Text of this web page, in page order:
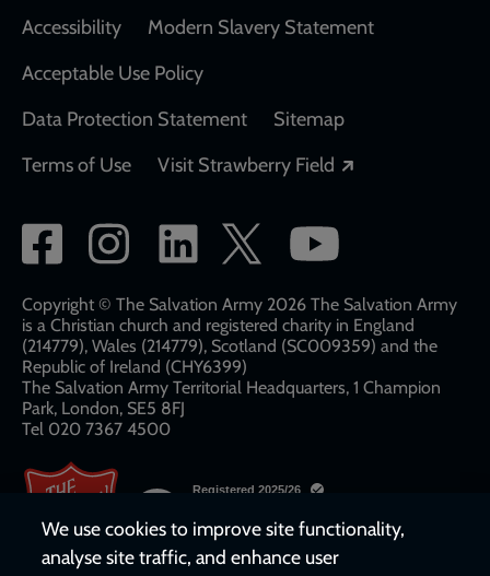
Accessibility
Modern Slavery Statement
Acceptable Use Policy
Data Protection Statement
Sitemap
Terms of Use
Visit Strawberry Field
Social
network
links
Copyright © The Salvation Army 2026 The Salvation Army
is a Christian church and registered charity in England
(214779), Wales (214779), Scotland (SC009359) and the
Republic of Ireland (CHY6399)
The Salvation Army Territorial Headquarters, 1 Champion
Park, London, SE5 8FJ​​
Tel 020 7367 4500
We use cookies to improve site functionality,
analyse site traffic, and enhance user